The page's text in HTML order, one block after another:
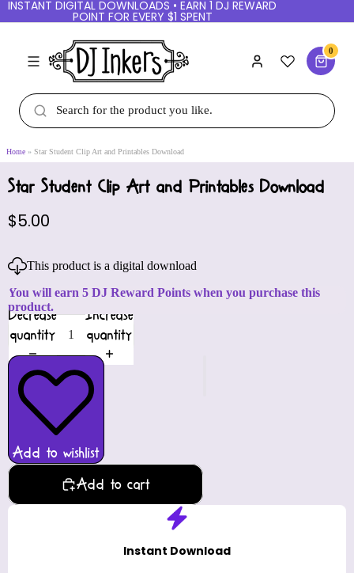
INSTANT DIGITAL DOWNLOADS • EARN 1 DJ REWARD
POINT FOR EVERY $1 SPENT
0
Home Star Student Clip Art and Printables Download
Star Student Clip Art and Printables Download
$5.00
This product is a digital download
You will earn 5 DJ Reward Points when you purchase this
product.
Decrease
quantity
Increase
quantity
Add to wishlist
Add to cart
Instant Download